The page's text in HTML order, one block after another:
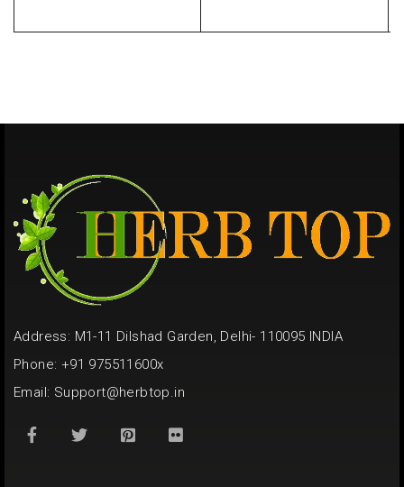
Address: M1-11 Dilshad Garden, Delhi- 110095 INDIA
Phone: +91 975511600x
Email: Support@herbtop.in